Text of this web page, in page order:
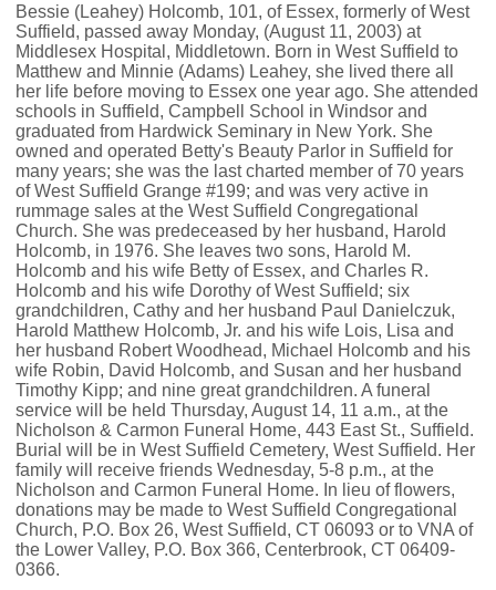
Bessie (Leahey) Holcomb, 101, of Essex, formerly of West
Suffield, passed away Monday, (August 11, 2003) at
Middlesex Hospital, Middletown. Born in West Suffield to
Matthew and Minnie (Adams) Leahey, she lived there all
her life before moving to Essex one year ago. She attended
schools in Suffield, Campbell School in Windsor and
graduated from Hardwick Seminary in New York. She
owned and operated Betty's Beauty Parlor in Suffield for
many years; she was the last charted member of 70 years
of West Suffield Grange #199; and was very active in
rummage sales at the West Suffield Congregational
Church. She was predeceased by her husband, Harold
Holcomb, in 1976. She leaves two sons, Harold M.
Holcomb and his wife Betty of Essex, and Charles R.
Holcomb and his wife Dorothy of West Suffield; six
grandchildren, Cathy and her husband Paul Danielczuk,
Harold Matthew Holcomb, Jr. and his wife Lois, Lisa and
her husband Robert Woodhead, Michael Holcomb and his
wife Robin, David Holcomb, and Susan and her husband
Timothy Kipp; and nine great grandchildren. A funeral
service will be held Thursday, August 14, 11 a.m., at the
Nicholson & Carmon Funeral Home, 443 East St., Suffield.
Burial will be in West Suffield Cemetery, West Suffield. Her
family will receive friends Wednesday, 5-8 p.m., at the
Nicholson and Carmon Funeral Home. In lieu of flowers,
donations may be made to West Suffield Congregational
Church, P.O. Box 26, West Suffield, CT 06093 or to VNA of
the Lower Valley, P.O. Box 366, Centerbrook, CT 06409-
0366.